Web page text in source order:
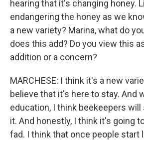
hearing that it's changing honey.
endangering the honey as we
a new variety? Marina, what do
does this add? Do you view this
addition or a concern?
MARCHESE: I think it's a new
believe that it's here to stay. And
education, I think beekeepers
it. And honestly, I think it's going
fad. I think that once people start